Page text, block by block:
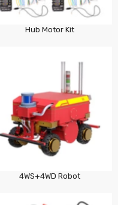
Hub Motor Kit
4WS+4WD Robot